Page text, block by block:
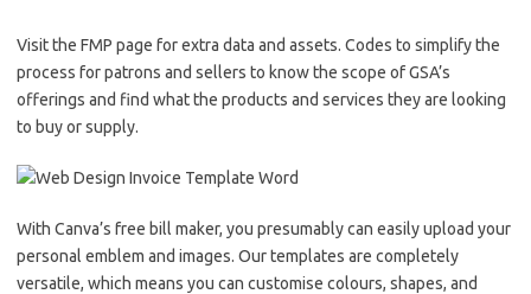
Visit the FMP page for extra data and assets. Codes to simplify the
process for patrons and sellers to know the scope of GSA’s
offerings and find what the products and services they are looking
to buy or supply.
With Canva’s free bill maker, you presumably can easily upload your
personal emblem and images. Our templates are completely
versatile, which means you can customise colours, shapes, and